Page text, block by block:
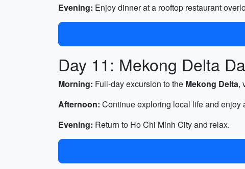
Evening: Enjoy dinner at a rooftop restaurant
Day 11: Mekong Delta
Morning: Full-day excursion to the Mekong Delta,
Afternoon: Continue exploring local life and enjoy
Evening: Return to Ho Chi Minh City and relax.